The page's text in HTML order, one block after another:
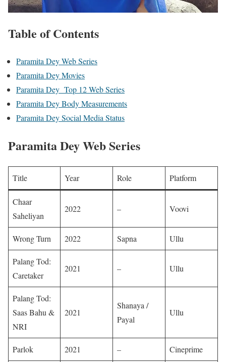
Table of Contents
Paramita Dey Web Series
Paramita Dey Movies
Paramita Dey Top 12 Web Series
Paramita Dey Body Measurements
Paramita Dey Social Media Status
Paramita Dey Web Series
Title Year Role Platform
Chaar
Saheliyan
2022 – Voovi ​
Wrong Turn 2022 Sapna Ullu ​
Palang Tod:
Caretaker
2021 – Ullu ​
Palang Tod:
Saas Bahu &
NRI
2021
Shanaya /
Payal
Ullu ​
Parlok 2021 – Cineprime ​